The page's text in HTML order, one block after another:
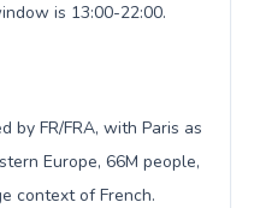
is 13:00-22:00.
by FR/FRA, with Paris as
Europe, 66M people,
context of French.